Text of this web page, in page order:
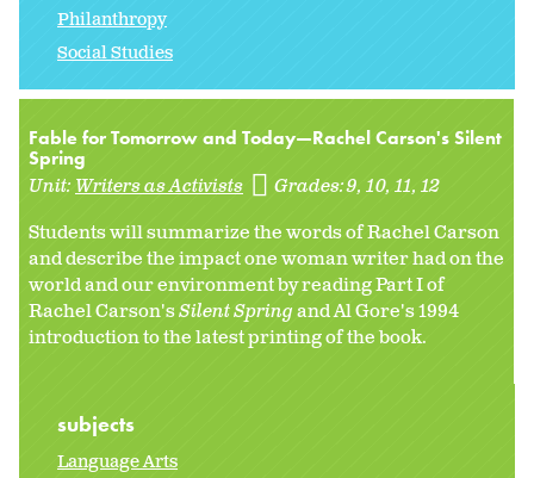
Philanthropy
Social Studies
Fable for Tomorrow and Today—Rachel Carson's Silent
Spring
Unit:Writers as Activists Grades:9 10 11 12
Students will summarize the words of Rachel Carson
and describe the impact one woman writer had on the
world and our environment by reading Part I of
Rachel Carson'sSilent Springand Al Gore's 1994
introduction to the latest printing of the book.
subjects
Language Arts